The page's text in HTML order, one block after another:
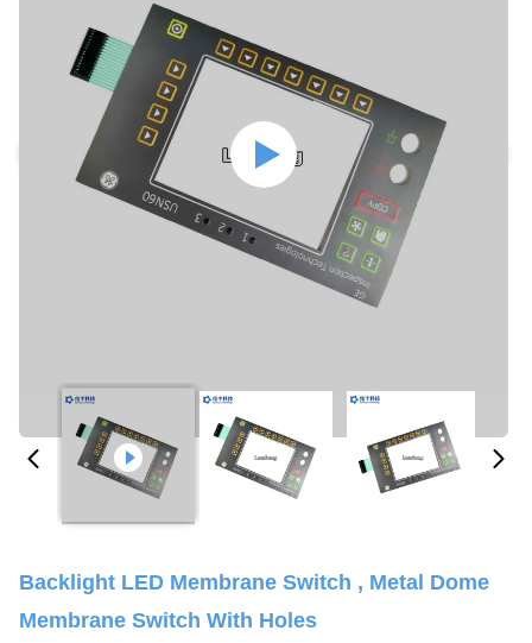
Backlight LED Membrane Switch , Metal Dome
Membrane Switch With Holes